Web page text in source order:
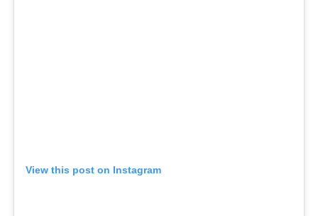
View this post on Instagram